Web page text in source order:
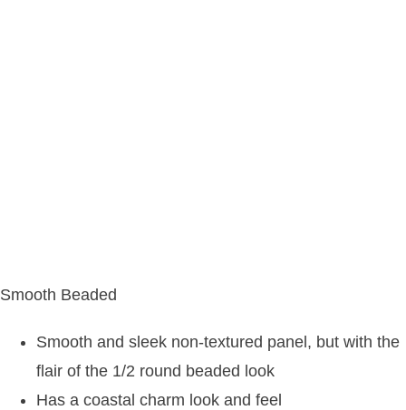
Smooth Beaded
Smooth and sleek non-textured panel, but with the
flair of the 1/2 round beaded look
Has a coastal charm look and feel